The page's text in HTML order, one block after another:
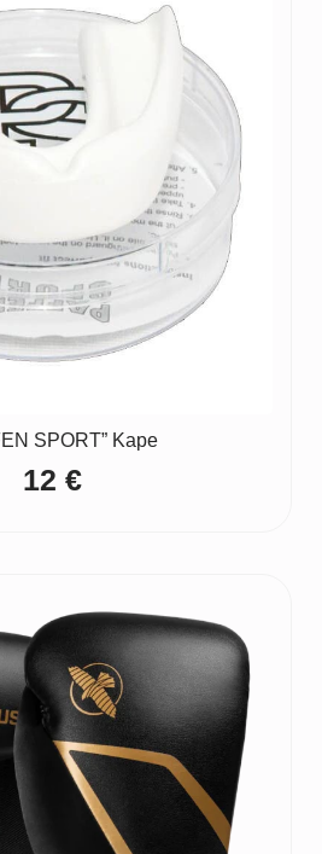
SPORT” Kape
12 €